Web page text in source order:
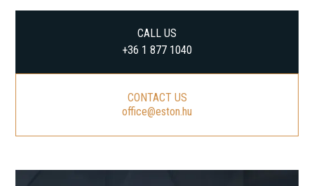
CALL US
+36 1 877 1040
CONTACT US
office@eston.hu